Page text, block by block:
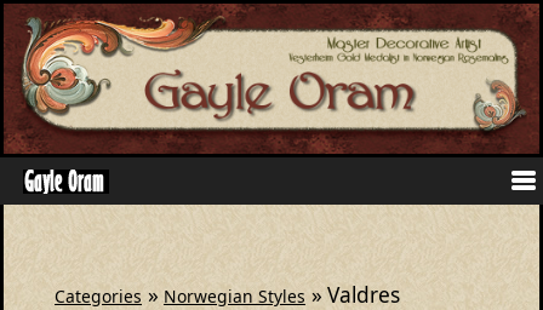
Categories » Norwegian Styles » Valdres